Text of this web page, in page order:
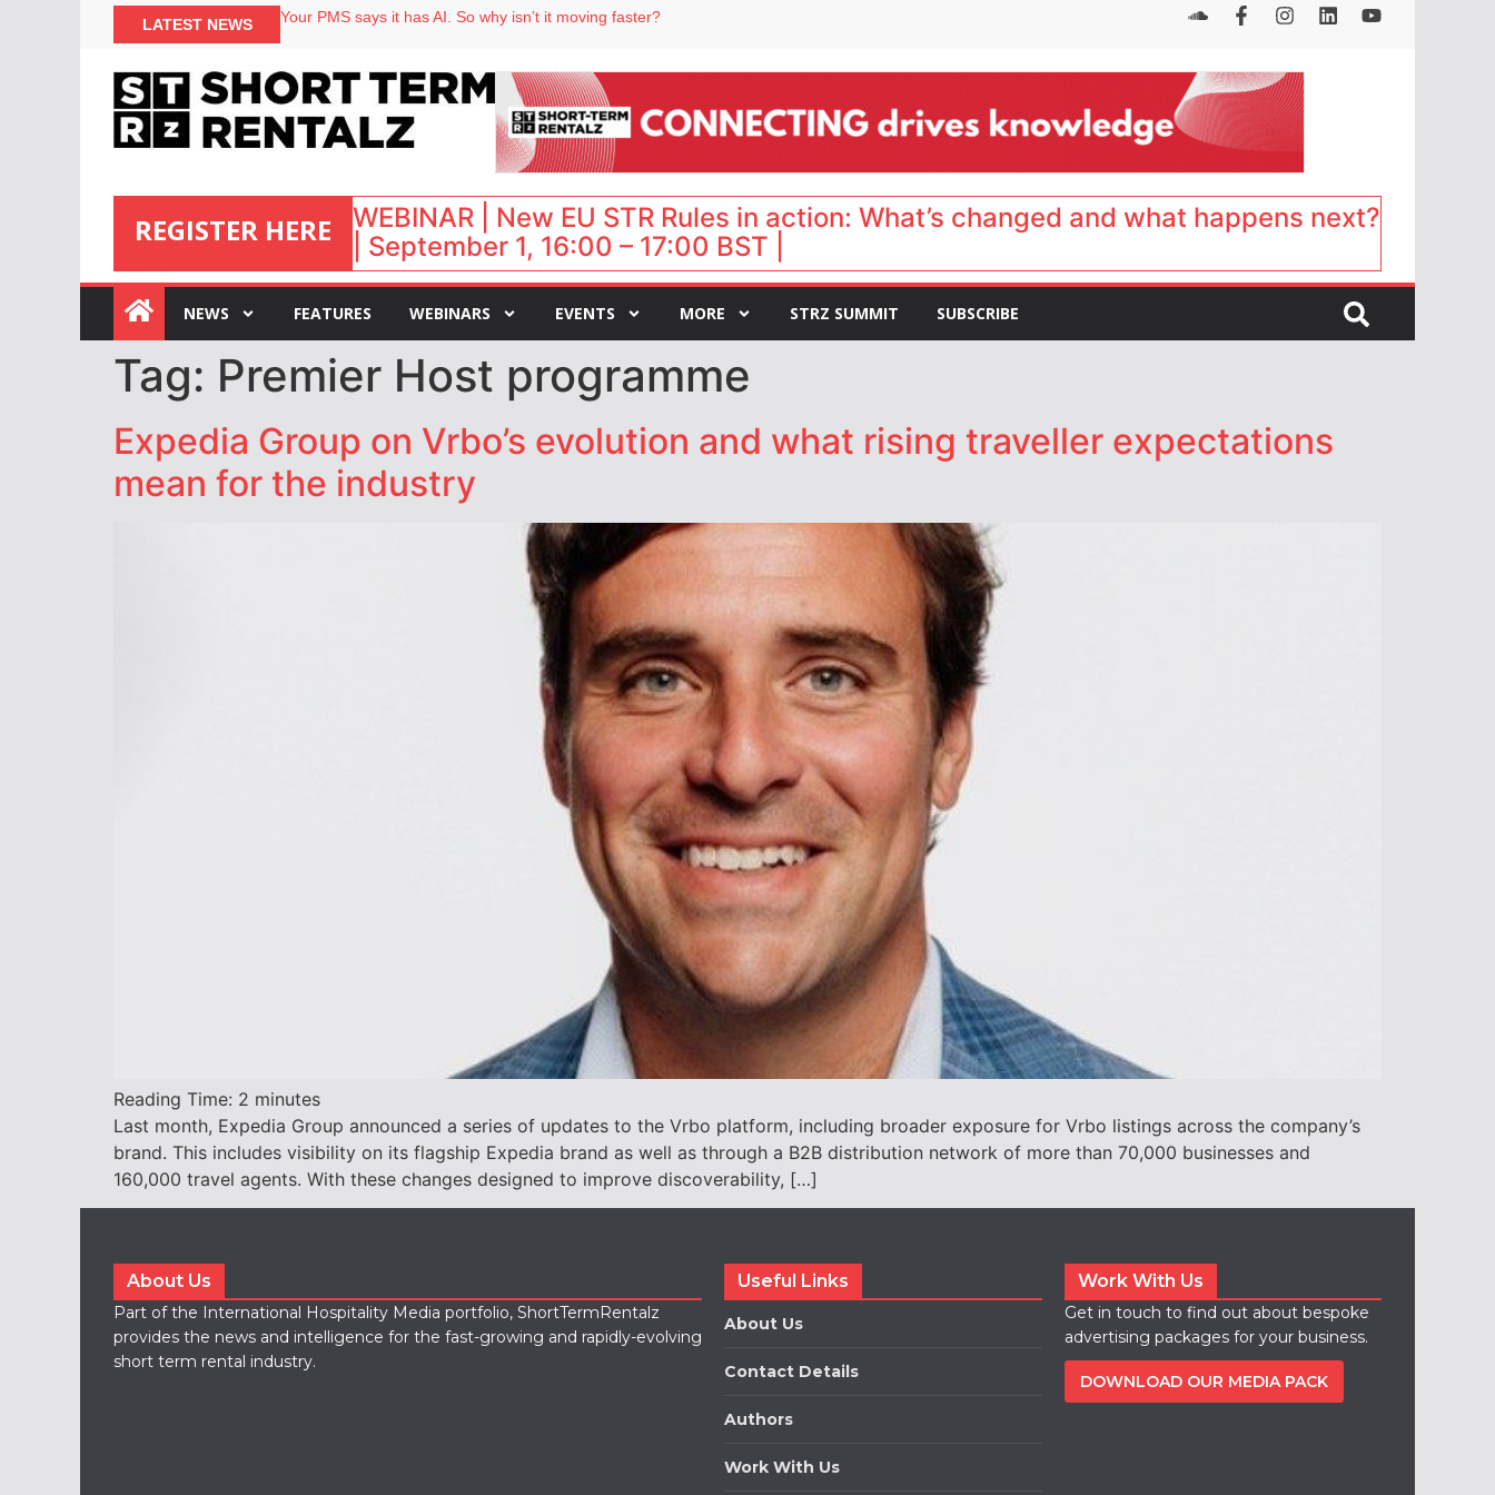
LATEST NEWS
Your PMS says it has AI. So why isn’t it moving faster?
onefinestay appoints Brown as VP of sales
North of England ranks popular destination for UK staycations
REGISTER HERE
:
WEBINAR | New EU STR Rules in action: What’s changed and what happens next?
| September 1, 16:00 – 17:00 BST |
NEWS FEATURES WEBINARS EVENTS MORE STRZ SUMMIT SUBSCRIBE
Tag: Premier Host programme
Expedia Group on Vrbo’s evolution and what rising traveller expectations
mean for the industry
Reading Time: 2 minutes
Last month, Expedia Group announced a series of updates to the Vrbo platform, including broader exposure for Vrbo listings across the company’s
brand. This includes visibility on its flagship Expedia brand as well as through a B2B distribution network of more than 70,000 businesses and
160,000 travel agents. With these changes designed to improve discoverability, […]
About Us
Part of the International Hospitality Media portfolio, ShortTermRentalz
provides the news and intelligence for the fast-growing and rapidly-evolving
short term rental industry.
Useful Links
About Us
Contact Details
Authors
Work With Us
Work With Us
Get in touch to find out about bespoke
advertising packages for your business.
DOWNLOAD OUR MEDIA PACK